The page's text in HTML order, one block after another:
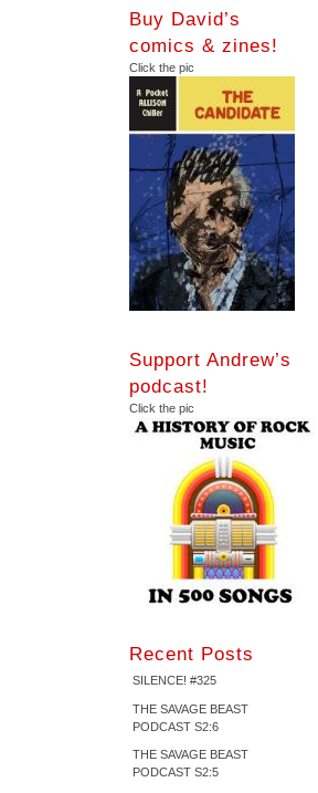
Buy David’s
comics & zines!
Click the pic
Support Andrew’s
podcast!
Click the pic
Recent Posts
SILENCE! #325
THE SAVAGE BEAST
PODCAST S2:6
THE SAVAGE BEAST
PODCAST S2:5